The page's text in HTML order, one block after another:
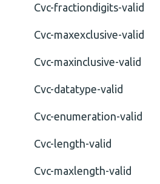
Cvc-fractiondigits-valid
Cvc-maxexclusive-valid
Cvc-maxinclusive-valid
Cvc-datatype-valid
Cvc-enumeration-valid
Cvc-length-valid
Cvc-maxlength-valid